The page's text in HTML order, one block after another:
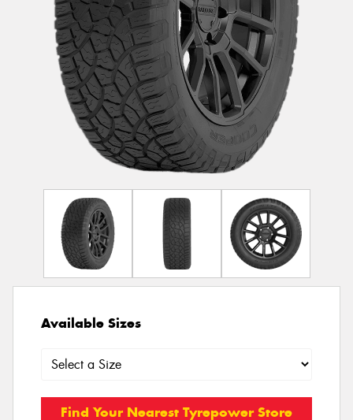
Available Sizes
Find Your Nearest Tyrepower Store